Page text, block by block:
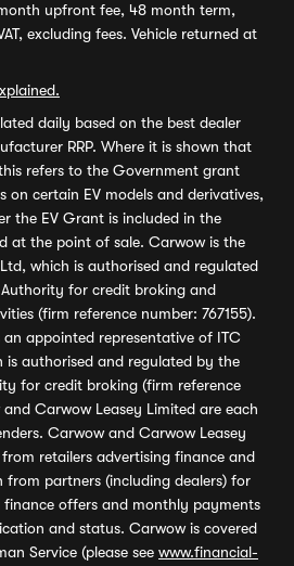
upfront fee, 48 month term,
excluding fees. Vehicle returned at
daily based on the best dealer
RRP. Where it is shown that
refers to the Government grant
certain EV models and derivatives,
the EV Grant is included in the
at the point of sale. Carwow is the
which is authorised and regulated
for credit broking and
(firm reference number: 767155).
appointed representative of ITC
is authorised and regulated by the
for credit broking (firm reference
Carwow Leasey Limited are each
Carwow and Carwow Leasey
retailers advertising finance and
from partners (including dealers) for
finance offers and monthly payments
and status. Carwow is covered
Service (please see www.financial-